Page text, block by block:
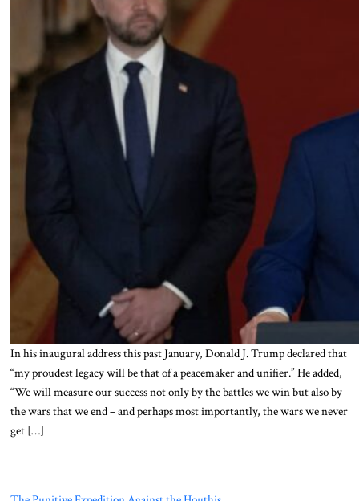
In his inaugural address this past January, Donald J. Trump declared that
“my proudest legacy will be that of a peacemaker and unifier.” He added,
“We will measure our success not only by the battles we win but also by
the wars that we end – and perhaps most importantly, the wars we never
get […]